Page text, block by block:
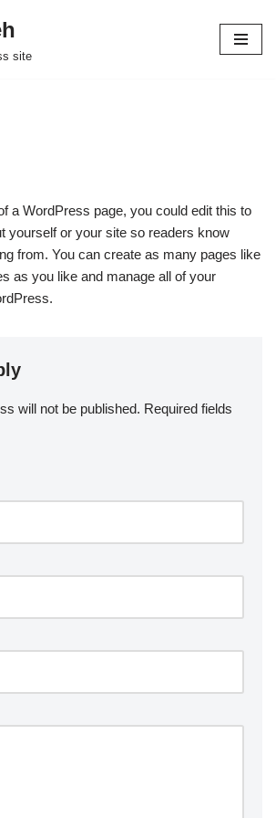
site
a WordPress page, you could edit this to
yourself or your site so readers know
from. You can create as many pages like
as you like and manage all of your
will not be published. Required fields